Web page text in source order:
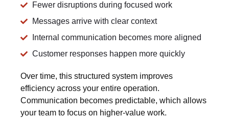
Fewer disruptions during focused work
Messages arrive with clear context
Internal communication becomes more aligned
Customer responses happen more quickly
Over time, this structured system improves
efficiency across your entire operation.
Communication becomes predictable, which allows
your team to focus on higher-value work.